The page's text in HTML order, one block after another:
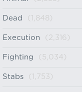
Dead (1,848)
Execution (2,316)
Fighting (5,034)
Stabs (1,753)